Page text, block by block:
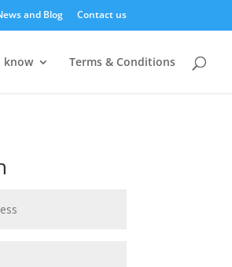
and Blog Contact us
know Terms & Conditions